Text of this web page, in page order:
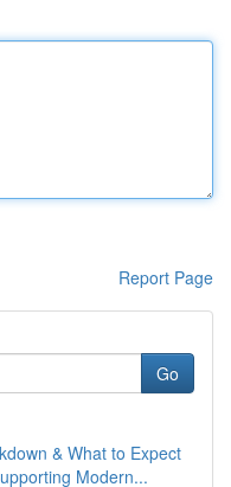
Report Page
Go
& What to Expect
Modern...